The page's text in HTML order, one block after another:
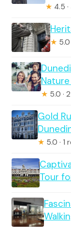
★ 4.5
★ 5.0
★ 5.0 ·
Gold
★ 5.0 · 1
Tour